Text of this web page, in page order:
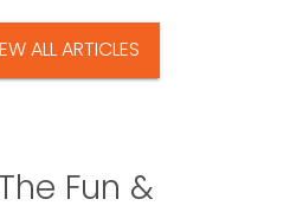
ALL ARTICLES
Fun &